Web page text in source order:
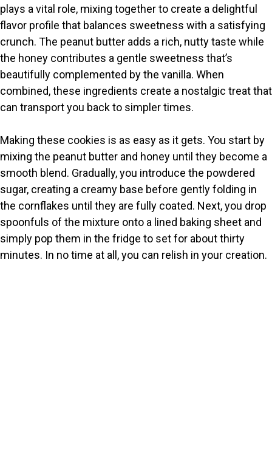
plays a vital role, mixing together to create a delightful
flavor profile that balances sweetness with a satisfying
crunch. The peanut butter adds a rich, nutty taste while
the honey contributes a gentle sweetness that’s
beautifully complemented by the vanilla. When
combined, these ingredients create a nostalgic treat that
can transport you back to simpler times.
Making these cookies is as easy as it gets. You start by
mixing the peanut butter and honey until they become a
smooth blend. Gradually, you introduce the powdered
sugar, creating a creamy base before gently folding in
the cornflakes until they are fully coated. Next, you drop
spoonfuls of the mixture onto a lined baking sheet and
simply pop them in the fridge to set for about thirty
minutes. In no time at all, you can relish in your creation.